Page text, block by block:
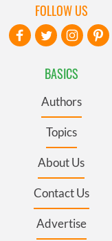
BASICS
Authors
Topics
About Us
Contact Us
Advertise
FOLLOW US